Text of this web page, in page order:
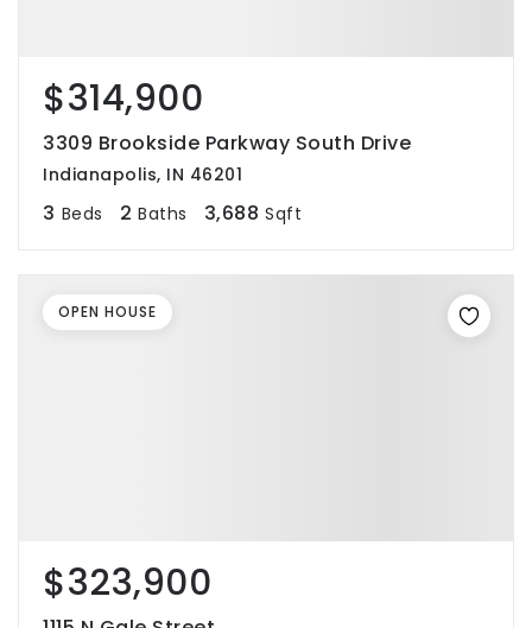
$314,900
3309 Brookside Parkway South Drive
Indianapolis, IN 46201
3 Beds 2 Baths 3,688 Sqft
$323,900
OPEN HOUSE